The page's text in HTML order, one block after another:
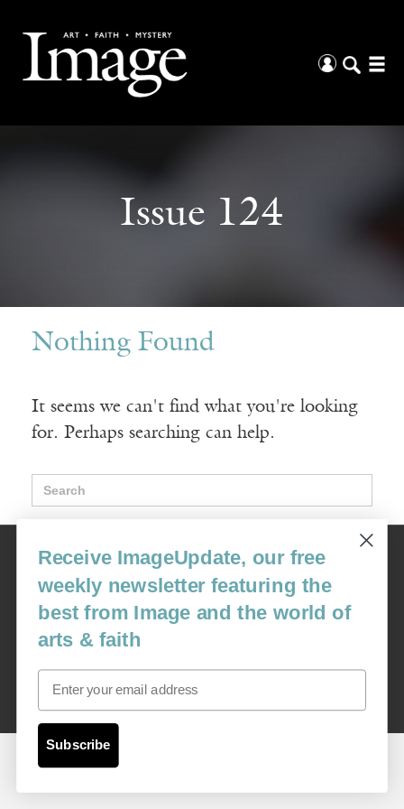
Issue 124
Nothing Found
It seems we can't find what you're looking
for. Perhaps searching can help.
for:
USA: 16915 SE 272nd St, Suite #100-213, Covington, WA 98042
image@imagejournal.org | 206-659-6008 Tax ID: 311-04-1181
Subscription Service
custsvc_image@fulcoinc.com | 866-481-0688
Content © 1989 - 2025 Center For Religious Humanism
Back To Top ^
Receive ImageUpdate, our free
weekly newsletter featuring the
best from Image and the world of
arts & faith
Email
Subscribe